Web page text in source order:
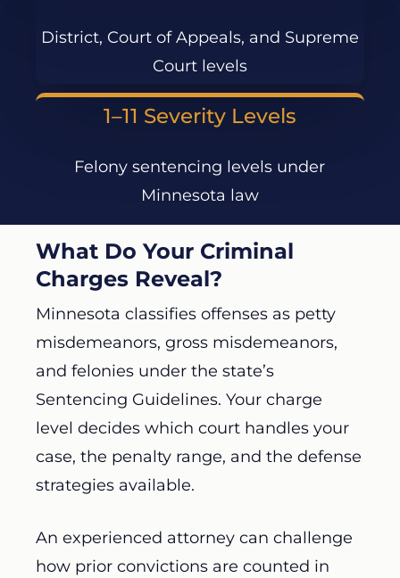
District, Court of Appeals, and Supreme
Court levels
1–11 Severity Levels
Felony sentencing levels under
Minnesota law
What Do Your Criminal
Charges Reveal?
Minnesota classifies offenses as petty
misdemeanors, gross misdemeanors,
and felonies under the state’s
Sentencing Guidelines. Your charge
level decides which court handles your
case, the penalty range, and the defense
strategies available.
An experienced attorney can challenge
how prior convictions are counted in